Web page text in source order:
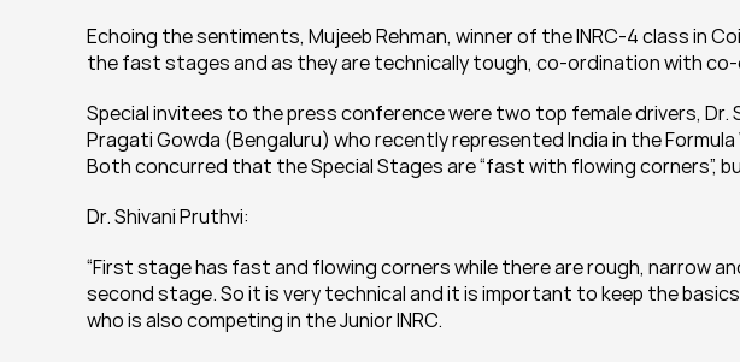
Echoing the sentiments, Mujeeb Rehman, winner of the INRC-4 class in
the fast stages and as they are technically tough, co-ordination with co-
Special invitees to the press conference were two top female drivers, Dr.
Pragati Gowda (Bengaluru) who recently represented India in the
Both concurred that the Special Stages are “fast with flowing corners”,
Dr. Shivani Pruthvi:
“First stage has fast and flowing corners while there are rough, narrow
second stage. So it is very technical and it is important to keep the
who is also competing in the Junior INRC.